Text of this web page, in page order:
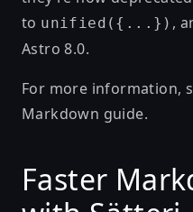
to unified({...}) ,
Astro 8.0.
For more information,
Markdown guide.
Faster